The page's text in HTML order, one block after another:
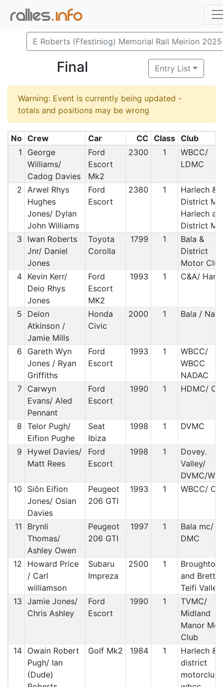
E Roberts (Ffestiniog) Memorial Rali Meirion 2025
Final Entry List
Warning: Event is currently being updated -
totals and positions may be wrong
No Crew Car CC Class Club
1
George
Williams/
Cadog Davies
Ford
Escort
Mk2
2300 1
WBCC/
LDMC
2 Arwel Rhys
Hughes
Jones/ Dylan
John Williams
Ford
Escort
2380 1
Harlech &
District
Harlech
District MC
3
Iwan Roberts
Jnr/ Daniel
Jones
Toyota
Corolla
1799 1
Bala &
District
Motor Club
4 Kevin Kerr/
Deio Rhys
Jones
Ford
Escort
MK2
1993 1 C&A/
5
Deion
Atkinson /
Jamie Mills
Honda
Civic
2000 1 Bala /
6
Gareth Wyn
Jones / Ryan
Griffiths
Ford
Escort
1993 1
WBCC/
WBCC
NADAC
7 Carwyn
Evans/ Aled
Pennant
Ford
Escort
1990 1 HDMC/
8 Telor Pugh/
Eifion Pughe
Seat
Ibiza
1998 1 DVMC
9
Hywel Davies/
Matt Rees
Ford
Escort
1998 1
Dovey.
Valley/
DVMC/
10
Siôn Eifion
Jones/ Osian
Davies
Peugeot
206 GTI
1993 1 WBCC/
11
Brynli
Thomas/
Ashley Owen
Peugeot
206 GTI
1997 1
Bala mc/
DMC
12
Howard Price
/ Carl
williamson
Subaru
Impreza
2500 1
Broughton
and
Teifi Valley
13 Jamie Jones/
Chris Ashley
Ford
Escort
1990 1
TVMC/
Midland
Manor
Club
14 Owain Robert
Pugh/ Ian
(Dude)
Golf Mk2 1984 1
Harlech &
district
motorclub/